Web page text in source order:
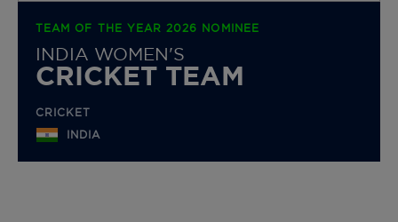
TEAM OF THE YEAR 2026 NOMINEE
INDIA WOMEN'S
CRICKET TEAM
CRICKET
INDIA